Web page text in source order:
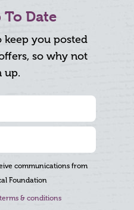
To Date
keep you posted
so why not
up.
communications from
Foundation
terms & conditions